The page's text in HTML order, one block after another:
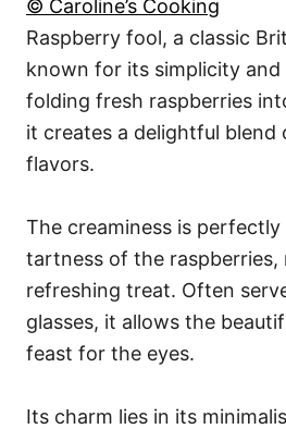
© Caroline’s Cooking
Raspberry fool, a classic
known for its simplicity and
folding fresh raspberries
it creates a delightful blend
flavors.
The creaminess is
tartness of the raspberries,
refreshing treat. Often
glasses, it allows the
feast for the eyes.
Its charm lies in its